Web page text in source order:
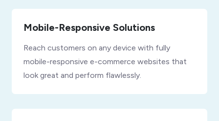
Mobile-Responsive Solutions
Reach customers on any device with fully
mobile-responsive e-commerce websites that
look great and perform flawlessly.